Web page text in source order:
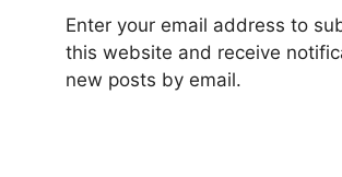
Enter your email address to
this website and receive
new posts by email.